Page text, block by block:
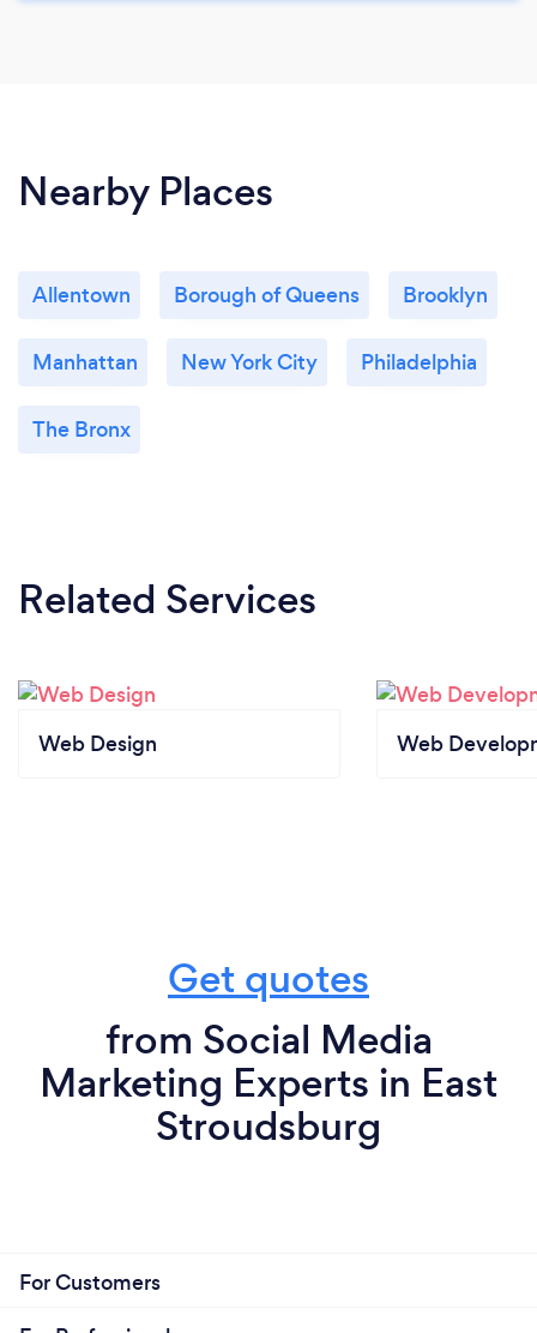
Nearby Places
Allentown Borough of Queens Brooklyn
Manhattan New York City Philadelphia
The Bronx
Related Services
Web Design Web
Get quotes
from Social Media
Marketing Experts in East
Stroudsburg
For Customers